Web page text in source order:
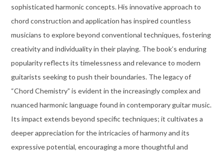
sophisticated harmonic concepts. His innovative approach to
chord construction and application has inspired countless
musicians to explore beyond conventional techniques, fostering
creativity and individuality in their playing. The book’s enduring
popularity reflects its timelessness and relevance to modern
guitarists seeking to push their boundaries. The legacy of
“Chord Chemistry” is evident in the increasingly complex and
nuanced harmonic language found in contemporary guitar music.
Its impact extends beyond specific techniques; it cultivates a
deeper appreciation for the intricacies of harmony and its
expressive potential, encouraging a more thoughtful and